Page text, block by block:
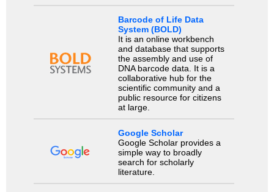
Barcode of Life Data
System (BOLD)
It is an online workbench
and database that supports
the assembly and use of
DNA barcode data. It is a
collaborative hub for the
scientific community and a
public resource for citizens
at large.
Google Scholar
Google Scholar provides a
simple way to broadly
search for scholarly
literature.